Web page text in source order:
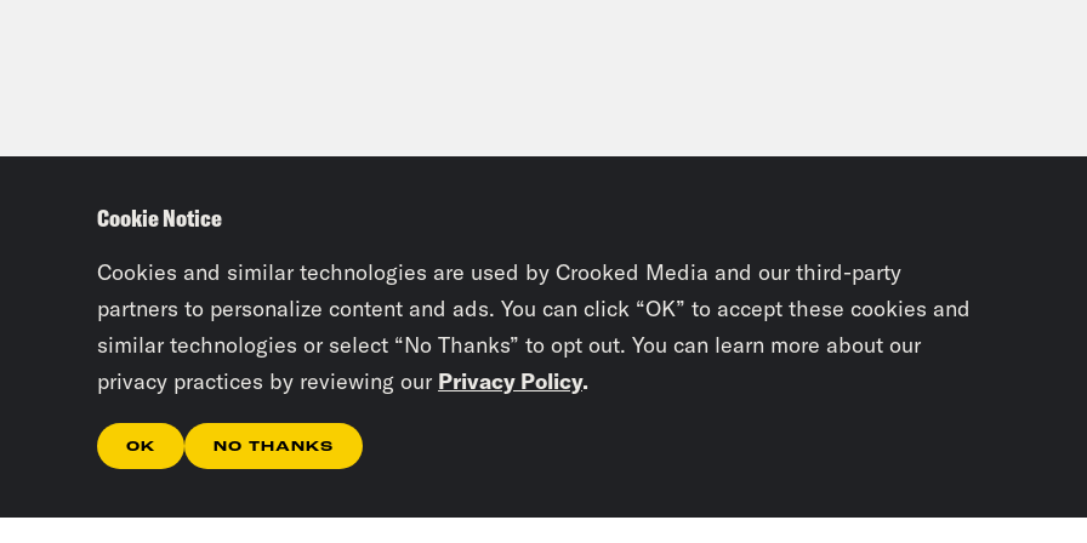
Cookie Notice
Cookies and similar technologies are used by Crooked Media and our third-party
partners to personalize content and ads. You can click “OK” to accept these cookies and
similar technologies or select “No Thanks” to opt out. You can learn more about our
privacy practices by reviewing our Privacy Policy.
OK NO THANKS